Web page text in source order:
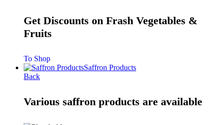
Get Discounts on Frash Vegetables &
Fruits
To Shop
Saffron Products
Back
Various saffron products are available